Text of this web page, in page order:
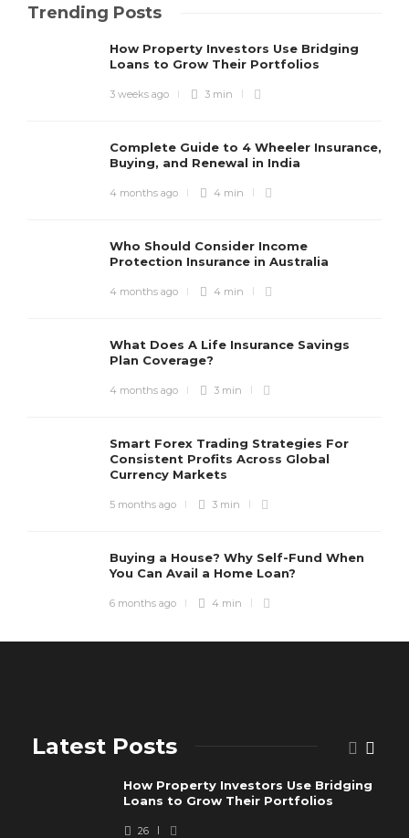
Trending Posts
How Property Investors Use Bridging
Loans to Grow Their Portfolios
3 weeks ago 3 min
Complete Guide to 4 Wheeler Insurance,
Buying, and Renewal in India
4 months ago 4 min
Who Should Consider Income
Protection Insurance in Australia
4 months ago 4 min
What Does A Life Insurance Savings
Plan Coverage?
4 months ago 3 min
Smart Forex Trading Strategies For
Consistent Profits Across Global
Currency Markets
5 months ago 3 min
Buying a House? Why Self-Fund When
You Can Avail a Home Loan?
6 months ago 4 min
Latest Posts
How Property Investors Use Bridging
Loans to Grow Their Portfolios
26